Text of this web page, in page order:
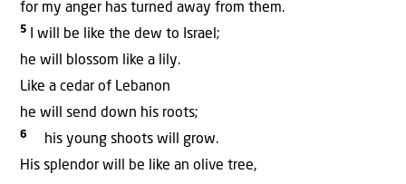
for my anger has turned away from them.
5 I will be like the dew to Israel;
he will blossom like a lily.
Like a cedar of Lebanon
he will send down his roots;
6
his young shoots will grow.
His splendor will be like an olive tree,